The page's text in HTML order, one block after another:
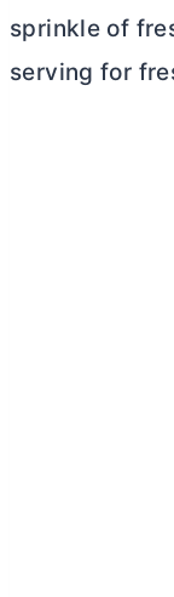
sprinkle of
serving for